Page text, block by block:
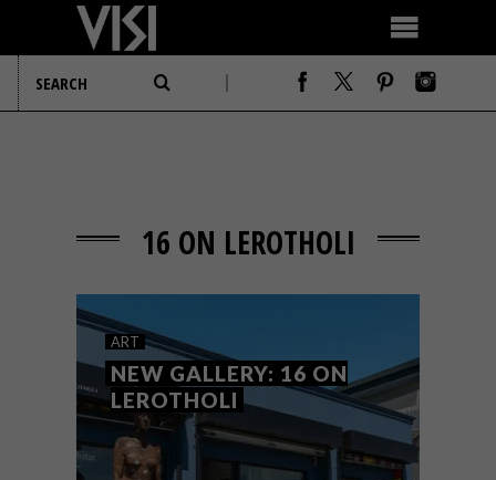
16 ON LEROTHOLI
ART
NEW GALLERY: 16 ON
LEROTHOLI